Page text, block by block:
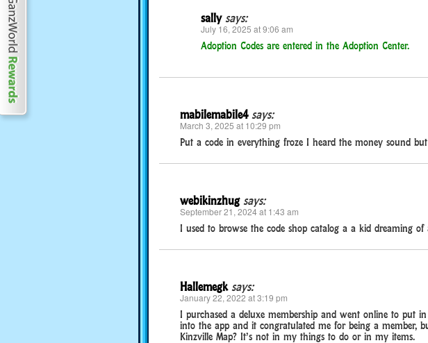
sally says:
July 16, 2025 at 9:06 am
Adoption Codes are entered in the Adoption Center.
mabilemabile4 says:
March 3, 2025 at 10:29 pm
Put a code in everything froze I heard the money sound
webikinzhug says:
September 21, 2024 at 1:43 am
I used to browse the code shop catalog a a kid dreaming
Hallemegk says:
January 22, 2022 at 3:19 pm
I purchased a deluxe membership and went online to put
into the app and it congratulated me for being a member,
Kinzville Map? It’s not in my things to do or in my items.